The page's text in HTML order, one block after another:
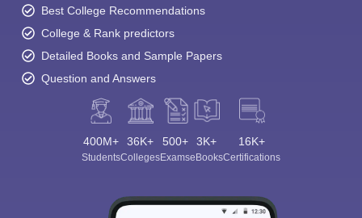
Best College Recommendations
College & Rank predictors
Detailed Books and Sample Papers
Question and Answers
400M+
Students
36K+
Colleges
500+
Exams
3K+
eBooks
16K+
Certifications